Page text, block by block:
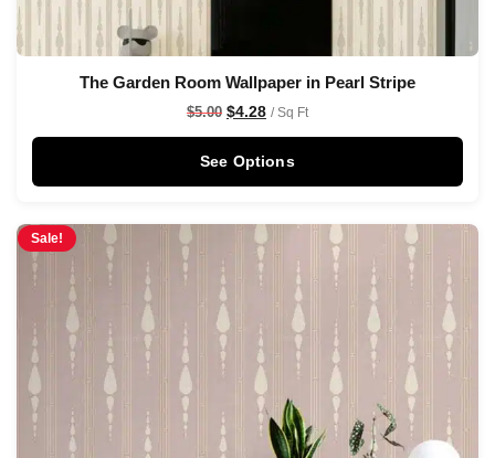
The Garden Room Wallpaper in Pearl Stripe
$5.00 $4.28 / Sq Ft
See Options
Sale!